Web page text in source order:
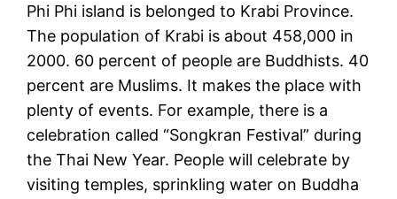
Phi Phi island is belonged to Krabi Province.
The population of Krabi is about 458,000 in
2000. 60 percent of people are Buddhists. 40
percent are Muslims. It makes the place with
plenty of events. For example, there is a
celebration called “Songkran Festival” during
the Thai New Year. People will celebrate by
visiting temples, sprinkling water on Buddha